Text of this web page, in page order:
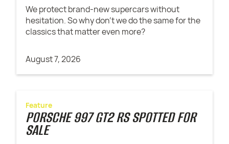
We protect brand-new supercars without
hesitation. So why don't we do the same for the
classics that matter even more?
August 7, 2026
Feature
PORSCHE 997 GT2 RS SPOTTED FOR
SALE